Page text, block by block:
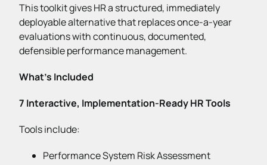
This toolkit gives HR a structured, immediately
deployable alternative that replaces once-a-year
evaluations with continuous, documented,
defensible performance management.
What’s Included
7 Interactive, Implementation-Ready HR Tools
Tools include:
Performance System Risk Assessment